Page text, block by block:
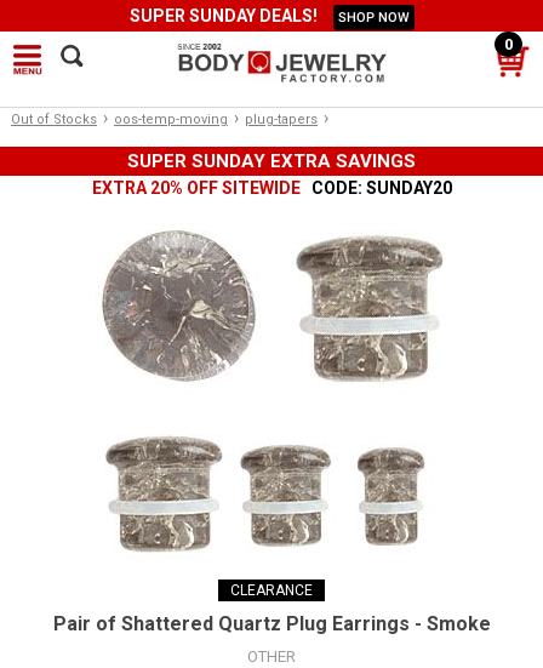
SUPER SUNDAY DEALS! SHOP NOW
0
Out of Stocks › oos-temp-moving › plug-tapers ›
SUPER SUNDAY EXTRA SAVINGS
EXTRA 20% OFF SITEWIDE CODE: SUNDAY20
CLEARANCE
Pair of Shattered Quartz Plug Earrings - Smoke
OTHER